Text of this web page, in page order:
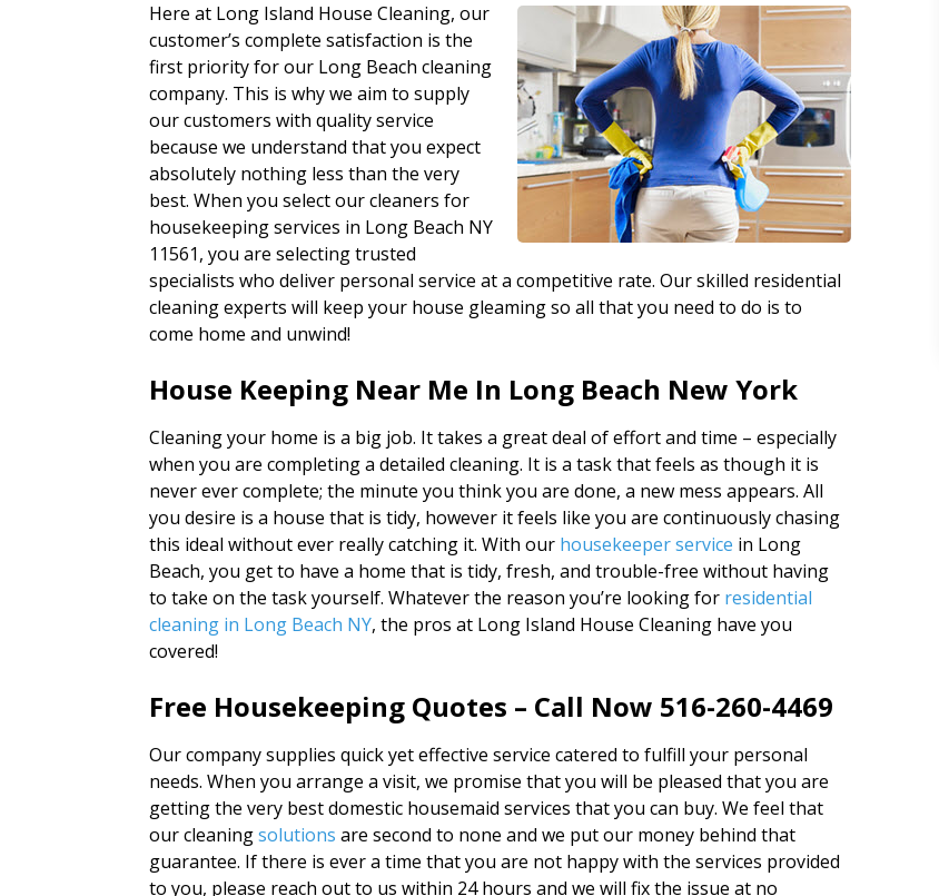
Here at Long Island House Cleaning, our
customer’s complete satisfaction is the
first priority for our Long Beach cleaning
company. This is why we aim to supply
our customers with quality service
because we understand that you expect
absolutely nothing less than the very
best. When you select our cleaners for
housekeeping services in Long Beach NY
11561, you are selecting trusted
specialists who deliver personal service at a competitive rate. Our skilled residential
cleaning experts will keep your house gleaming so all that you need to do is to
come home and unwind!
House Keeping Near Me In Long Beach New York
Cleaning your home is a big job. It takes a great deal of effort and time – especially
when you are completing a detailed cleaning. It is a task that feels as though it is
never ever complete; the minute you think you are done, a new mess appears. All
you desire is a house that is tidy, however it feels like you are continuously chasing
this ideal without ever really catching it. With our housekeeper service in Long
Beach, you get to have a home that is tidy, fresh, and trouble-free without having
to take on the task yourself. Whatever the reason you’re looking for residential
cleaning in Long Beach NY, the pros at Long Island House Cleaning have you
covered!
Free Housekeeping Quotes – Call Now 516-260-4469
Our company supplies quick yet effective service catered to fulfill your personal
needs. When you arrange a visit, we promise that you will be pleased that you are
getting the very best domestic housemaid services that you can buy. We feel that
our cleaningsolutions are second to none and we put our money behind that
guarantee. If there is ever a time that you are not happy with the services provided
to you, please reach out to us within 24 hours and we will fix the issue at no